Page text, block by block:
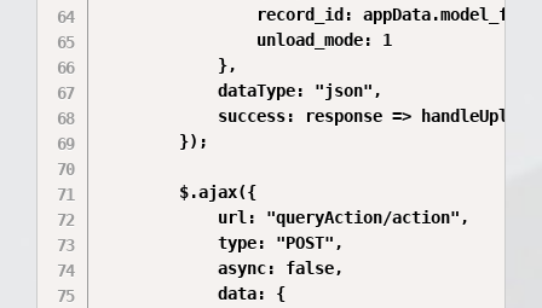
record_id:
                unload_mode: 1
            },
            dataType: "json",
success: response =>
        });
        $.ajax({
            url: "queryAction/action",
            type: "POST",
            async: false,
            data: {